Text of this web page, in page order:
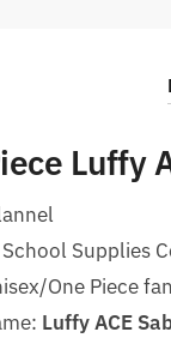
Luffy
Supplies
One Piece
Luffy ACE